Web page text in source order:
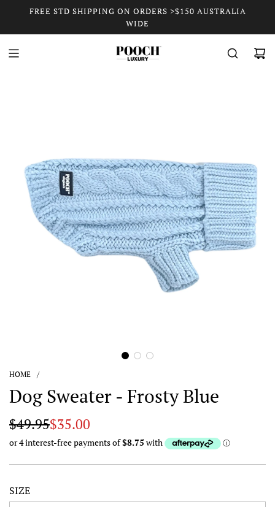
FREE STD SHIPPING ON ORDERS >$150 AUSTRALIA
WIDE
HOME /
Dog Sweater - Frosty Blue
Sale
price
$49.95
Regular
price
$35.00
SIZE